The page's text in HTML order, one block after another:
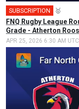
SUBSCRIPTION 🥇
FNQ Rugby League
Grade - Atherton
APR 25, 2026 6:30 AM UTC